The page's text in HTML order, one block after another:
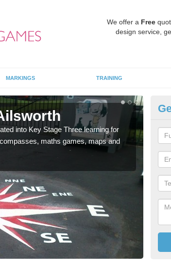
We offer a Free
design service,
MARKINGS TRAINING
into Key Stage Three learning for
maths games, maps and